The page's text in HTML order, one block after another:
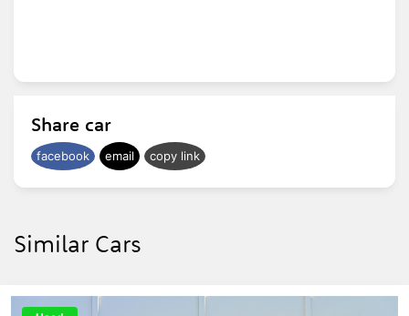
Share car
facebook email copy link
Similar Cars